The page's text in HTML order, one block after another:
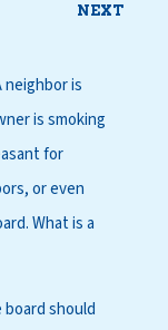
NEXT
neighbor is
is smoking
for
or even
What is a
should